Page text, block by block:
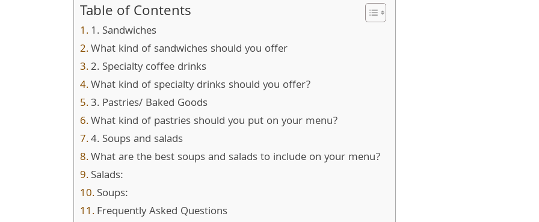
Table of Contents
1. Sandwiches
What kind of sandwiches should you offer
2. Specialty coffee drinks
What kind of specialty drinks should you offer?
3. Pastries/ Baked Goods
What kind of pastries should you put on your menu?
4. Soups and salads
What are the best soups and salads to include on your menu?
Salads:
Soups:
Frequently Asked Questions